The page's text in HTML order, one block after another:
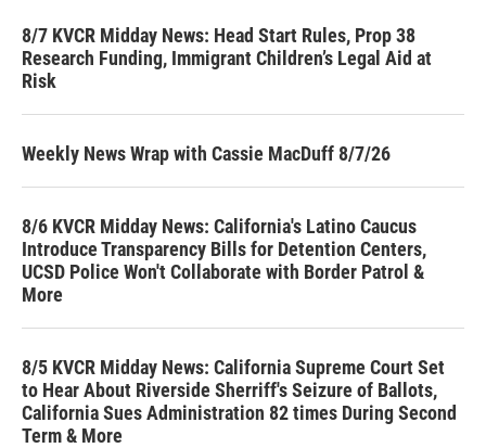
8/7 KVCR Midday News: Head Start Rules, Prop 38
Research Funding, Immigrant Children’s Legal Aid at
Risk
Weekly News Wrap with Cassie MacDuff 8/7/26
8/6 KVCR Midday News: California's Latino Caucus
Introduce Transparency Bills for Detention Centers,
UCSD Police Won't Collaborate with Border Patrol &
More
8/5 KVCR Midday News: California Supreme Court Set
to Hear About Riverside Sherriff's Seizure of Ballots,
California Sues Administration 82 times During Second
Term & More